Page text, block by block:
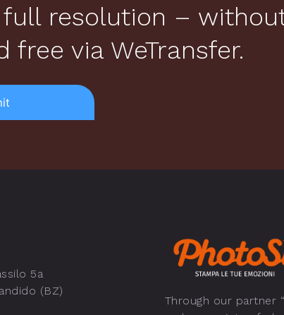
resolution –
via WeTransfer.
5a
(BZ)
Through our partner